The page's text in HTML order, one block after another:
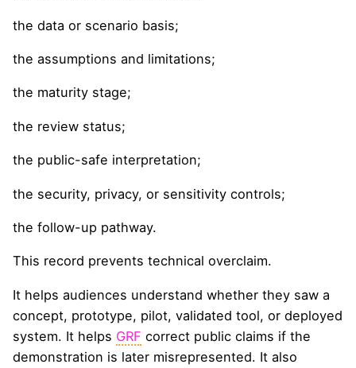
the data or scenario basis;
the assumptions and limitations;
the maturity stage;
the review status;
the public-safe interpretation;
the security, privacy, or sensitivity controls;
the follow-up pathway.
This record prevents technical overclaim.
It helps audiences understand whether they saw a
concept, prototype, pilot, validated tool, or deployed
system. It helps GRF correct public claims if the
demonstration is later misrepresented. It also